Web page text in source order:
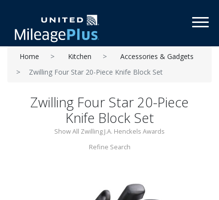
Home Kitchen
Accessories & Gadgets
Zwilling Four Star 20-Piece Knife Block Set
Zwilling Four Star 20-Piece
Knife Block Set
Show All Zwilling J.A. Henckels Awards
Refine Search